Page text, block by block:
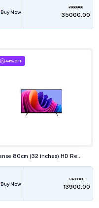
Buy Now
70990.00
₹35000.00
44% OFF
Buy Now
24999.00
₹13900.00